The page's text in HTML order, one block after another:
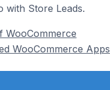
with Store Leads.
WooCommerce
WooCommerce Apps